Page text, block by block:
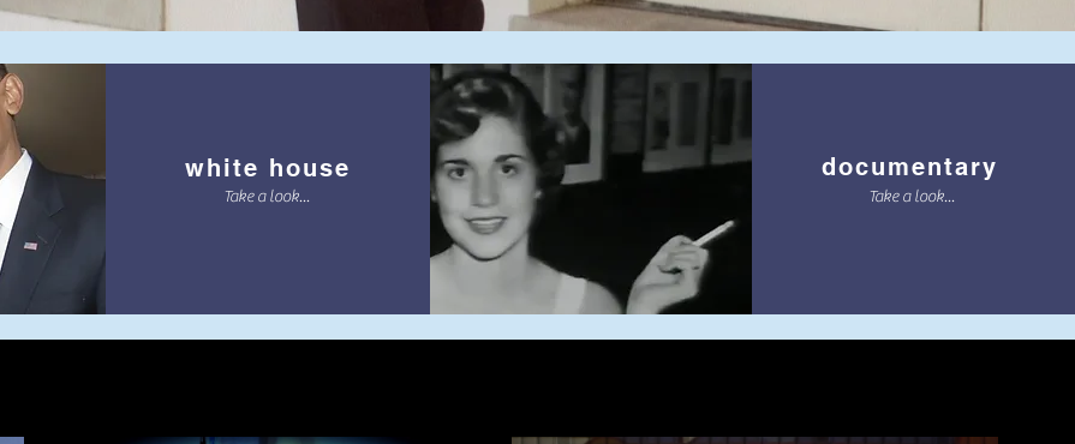
white house
Take a look...
documentary
Take a look...